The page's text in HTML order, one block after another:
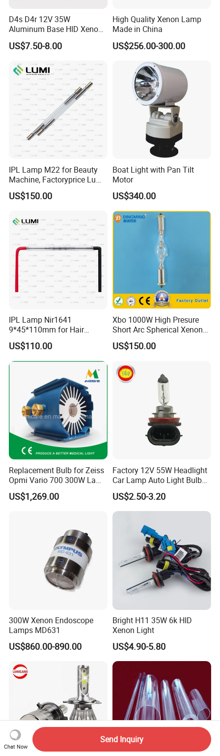
D4s D4r 12V 35W
Aluminum Base HID Xenon
Bulb
US$7.50-8.00
High Quality Xenon Lamp
Made in China
US$256.00-300.00
IPL Lamp M22 for Beauty
Machine, Factoryprice Lumi
Lamp
US$150.00
Boat Light with Pan Tilt
Motor
US$340.00
IPL Lamp Nir1641
9*45*110mm for Hair
Removal, Intense Pulsed
Lamp, Lumi Lamp
US$110.00
Xbo 1000W High Presure
Short Arc Spherical Xenon
Lamp
US$150.00
Replacement Bulb for Zeiss
Opmi Vario 700 300W Lamp
Module Y1915
US$1,269.00
Factory 12V 55W Headlight
Car Lamp Auto Light Bulb
H11
US$2.50-3.20
300W Xenon Endoscope
Lamps MD631
US$860.00-890.00
Bright H11 35W 6k HID
Xenon Light
US$4.90-5.80
Chat Now
Send Inquiry